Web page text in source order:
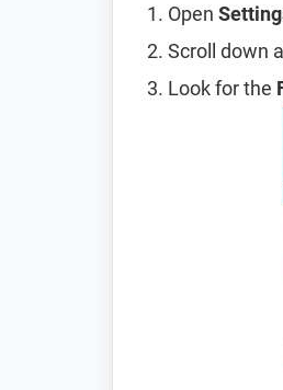
Open
Scroll down
Look for the